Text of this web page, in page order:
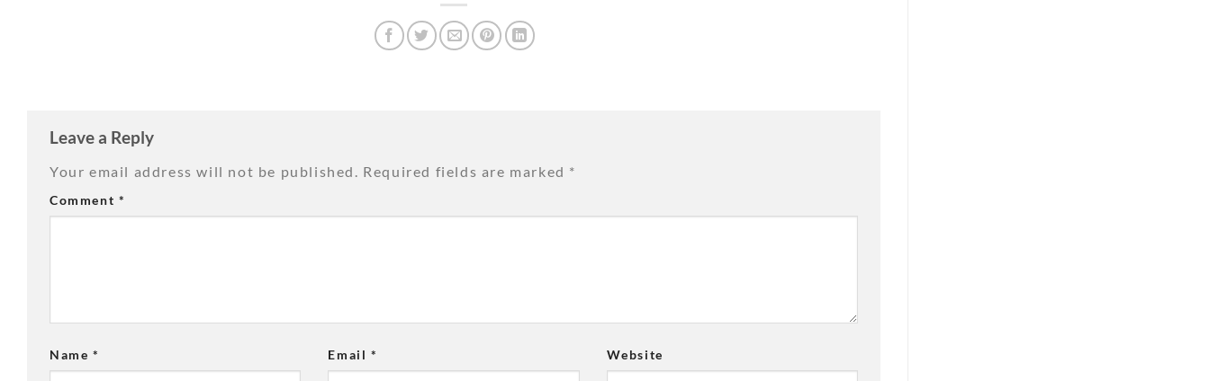
Leave a Reply
Your email address will not be published. Required fields are marked *
Comment *
Name * Email * Website